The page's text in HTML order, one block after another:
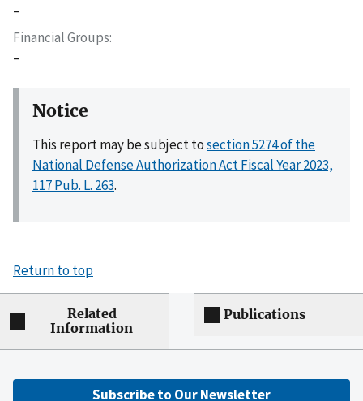
–
Financial Groups
–
Notice
This report may be subject tosection 5274 of the
National Defense Authorization Act Fiscal Year 2023,
117 Pub. L. 263.
Return to top
Related
Information
Publications
Subscribe to Our Newsletter